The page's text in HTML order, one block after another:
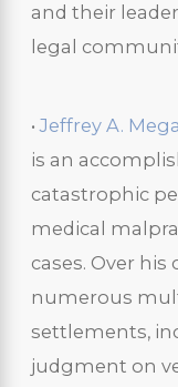
and their
legal
•Jeffrey A. Mega
is an
catastrophic
medical
cases. Over his
numerous
settlements,
judgment on